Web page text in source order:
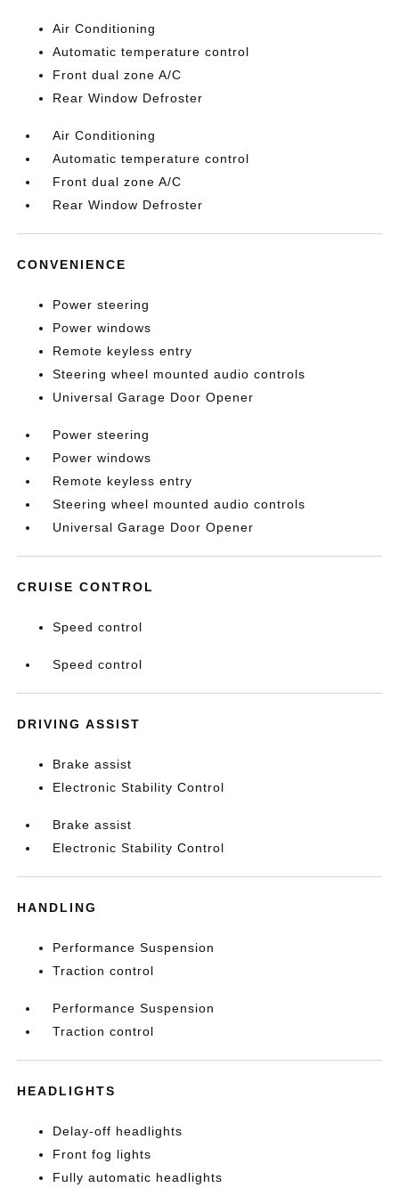
Air Conditioning
Automatic temperature control
Front dual zone A/C
Rear Window Defroster
Air Conditioning
Automatic temperature control
Front dual zone A/C
Rear Window Defroster
CONVENIENCE
Power steering
Power windows
Remote keyless entry
Steering wheel mounted audio controls
Universal Garage Door Opener
Power steering
Power windows
Remote keyless entry
Steering wheel mounted audio controls
Universal Garage Door Opener
CRUISE CONTROL
Speed control
Speed control
DRIVING ASSIST
Brake assist
Electronic Stability Control
Brake assist
Electronic Stability Control
HANDLING
Performance Suspension
Traction control
Performance Suspension
Traction control
HEADLIGHTS
Delay-off headlights
Front fog lights
Fully automatic headlights